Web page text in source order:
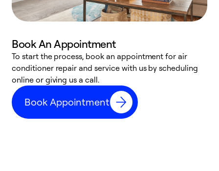
Book An Appointment
To start the process, book an appointment for air
conditioner repair and service with us by scheduling
online or giving us a call.
Book Appointment